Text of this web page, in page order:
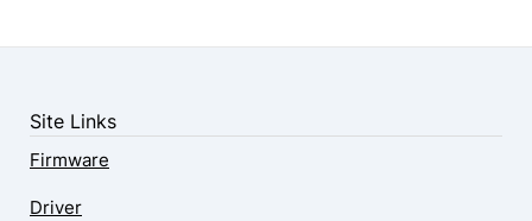
Site Links
Firmware
Driver